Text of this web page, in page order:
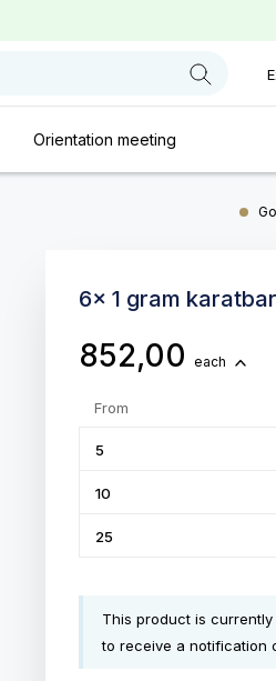
Orientation meeting
6x 1 gram
852,00 each
From
5
10
25
This product is
to receive a notification